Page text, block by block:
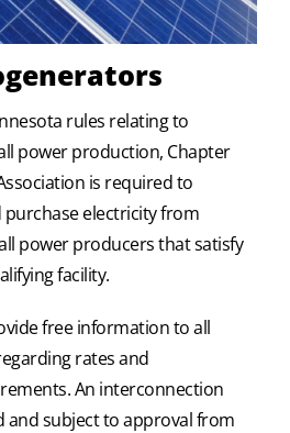
rules relating to
power production, Chapter
is required to
electricity from
power producers that satisfy
facility.
free information to all
rates and
An interconnection
and subject to approval from